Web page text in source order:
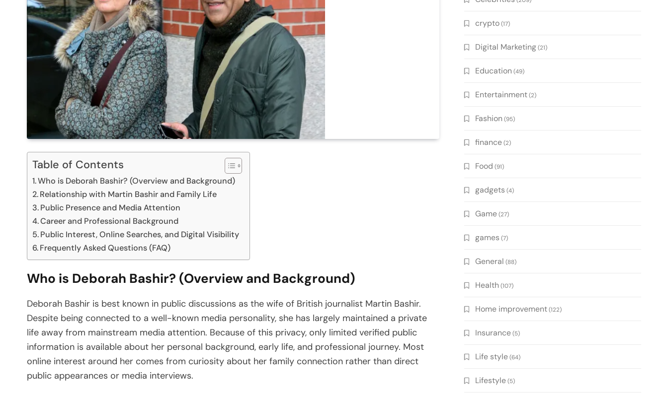
Table of Contents
Who is Deborah Bashir? (Overview and Background)
Relationship with Martin Bashir and Family Life
Public Presence and Media Attention
Career and Professional Background
Public Interest, Online Searches, and Digital Visibility
Frequently Asked Questions (FAQ)
Who is Deborah Bashir? (Overview and Background)
Deborah Bashir is best known in public discussions as the wife of British journalist Martin Bashir.
Despite being connected to a well-known media personality, she has largely maintained a private
life away from mainstream media attention. Because of this privacy, only limited verified public
information is available about her personal background, early life, and professional journey. Most
online interest around her comes from curiosity about her family connection rather than direct
public appearances or media interviews.
crypto(17)
Digital Marketing(21)
Education (49)
Entertainment(2)
Fashion (95)
finance(2)
Food (91)
gadgets (4)
Game(27)
games (7)
General (88)
Health (107)
Home improvement(122)
Insurance(5)
Life style(64)
Lifestyle(5)